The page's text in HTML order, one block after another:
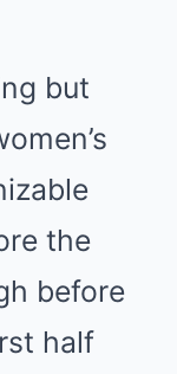
but
the
before
half